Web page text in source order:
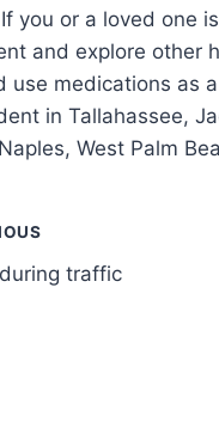
you or a loved one
and explore other
use medications as
in Tallahassee,
West Palm
traffic